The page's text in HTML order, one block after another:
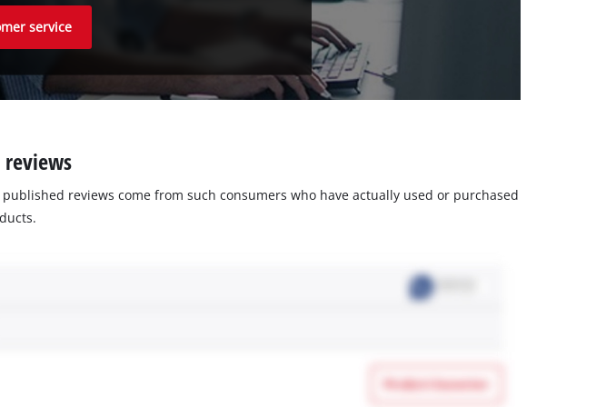
service
reviews
reviews come from such consumers who have actually used or purchased